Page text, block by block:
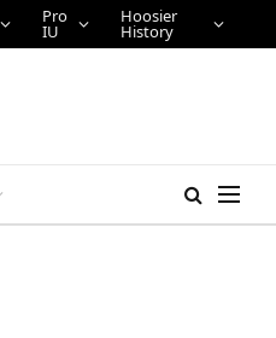
Pro
IU
Hoosier
History